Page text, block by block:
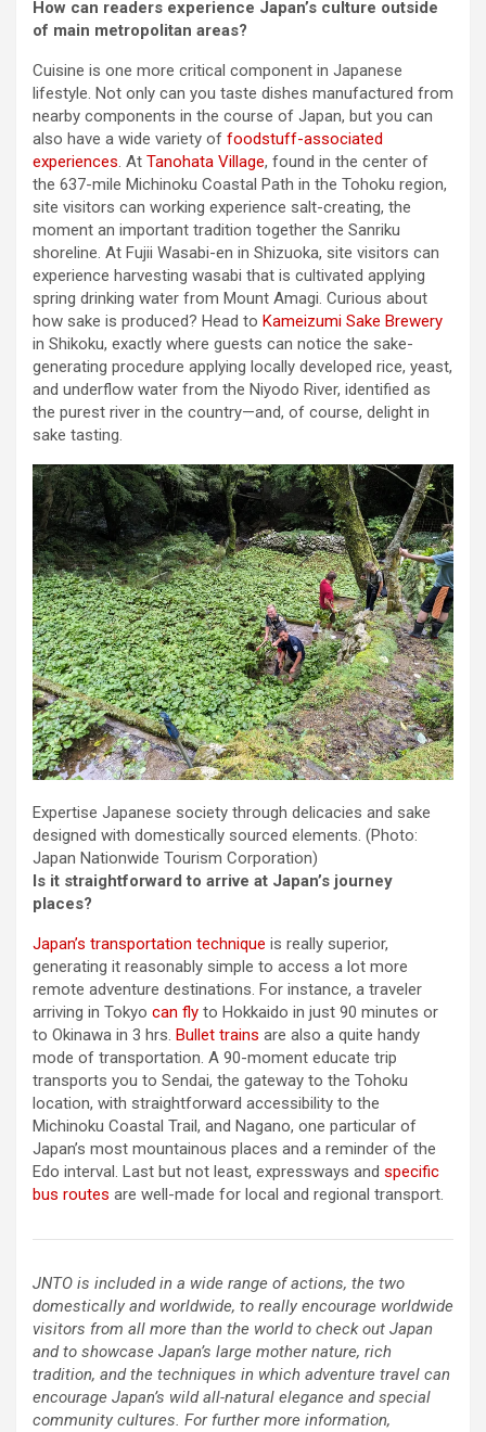
How can readers experience Japan’s culture outside
of main metropolitan areas?
Cuisine is one more critical component in Japanese
lifestyle. Not only can you taste dishes manufactured from
nearby components in the course of Japan, but you can
also have a wide variety of foodstuff-associated
experiences. At Tanohata Village, found in the center of
the 637-mile Michinoku Coastal Path in the Tohoku region,
site visitors can working experience salt-creating, the
moment an important tradition together the Sanriku
shoreline. At Fujii Wasabi-en in Shizuoka, site visitors can
experience harvesting wasabi that is cultivated applying
spring drinking water from Mount Amagi. Curious about
how sake is produced? Head to Kameizumi Sake Brewery
in Shikoku, exactly where guests can notice the sake-
generating procedure applying locally developed rice, yeast,
and underflow water from the Niyodo River, identified as
the purest river in the country—and, of course, delight in
sake tasting.
Expertise Japanese society through delicacies and sake
designed with domestically sourced elements. (Photo:
Japan Nationwide Tourism Corporation)
Is it straightforward to arrive at Japan’s journey
places?
Japan’s transportation technique is really superior,
generating it reasonably simple to access a lot more
remote adventure destinations. For instance, a traveler
arriving in Tokyo can fly to Hokkaido in just 90 minutes or
to Okinawa in 3 hrs. Bullet trains are also a quite handy
mode of transportation. A 90-moment educate trip
transports you to Sendai, the gateway to the Tohoku
location, with straightforward accessibility to the
Michinoku Coastal Trail, and Nagano, one particular of
Japan’s most mountainous places and a reminder of the
Edo interval. Last but not least, expressways and specific
bus routes are well-made for local and regional transport.
JNTO is included in a wide range of actions, the two
domestically and worldwide, to really encourage worldwide
visitors from all more than the world to check out Japan
and to showcase Japan’s large mother nature, rich
tradition, and the techniques in which adventure travel can
encourage Japan’s wild all-natural elegance and special
community cultures. For further more information,